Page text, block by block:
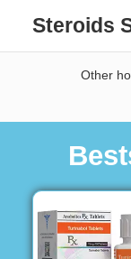
Steroids
Other